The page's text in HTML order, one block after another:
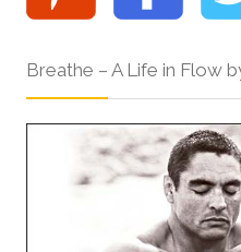
Breathe – A Life in Flow